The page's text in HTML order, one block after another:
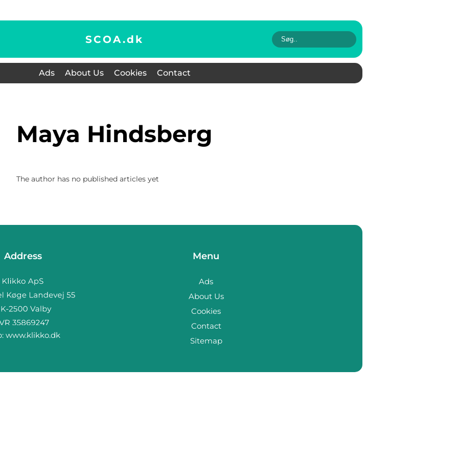
SCOA.dk
Ads About Us Cookies Contact
Maya Hindsberg
The author has no published articles yet
Address
www.klikko.dk
Menu
Ads
About Us
Cookies
Contact
Sitemap